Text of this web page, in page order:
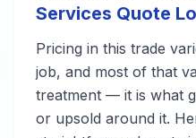
Services Quote
Pricing in this trade
job, and most of that
treatment — it is what
or upsold around it.